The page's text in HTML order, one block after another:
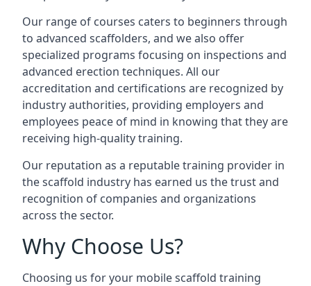
Our range of courses caters to beginners through
to advanced scaffolders, and we also offer
specialized programs focusing on inspections and
advanced erection techniques. All our
accreditation and certifications are recognized by
industry authorities, providing employers and
employees peace of mind in knowing that they are
receiving high-quality training.
Our reputation as a reputable training provider in
the scaffold industry has earned us the trust and
recognition of companies and organizations
across the sector.
Why Choose Us?
Choosing us for your mobile scaffold training